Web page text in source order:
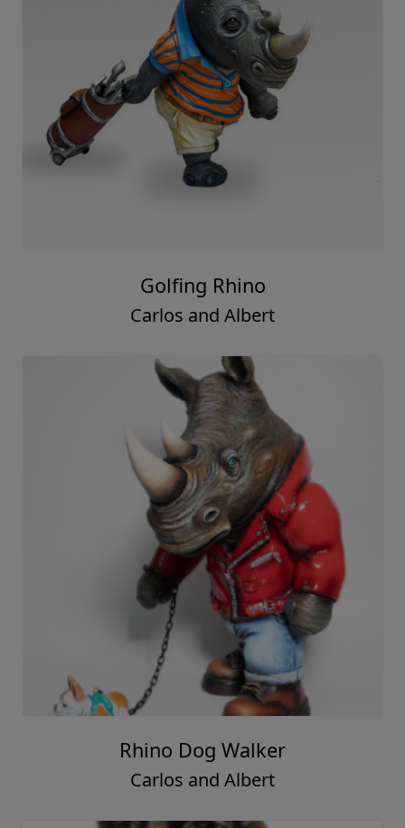
Golfing Rhino
Carlos and Albert
Rhino Dog Walker
Carlos and Albert